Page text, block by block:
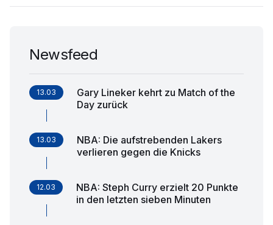
Newsfeed
13.03
Gary Lineker kehrt zu Match of the
Day zurück
13.03
NBA: Die aufstrebenden Lakers
verlieren gegen die Knicks
12.03
NBA: Steph Curry erzielt 20 Punkte
in den letzten sieben Minuten